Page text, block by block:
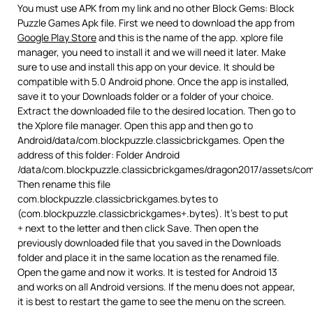
You must use APK from my link and no other Block Gems: Block
Puzzle Games Apk file. First we need to download the app from
Google Play Storeand this is the name of the app. xplore file
manager, you need to install it and we will need it later. Make
sure to use and install this app on your device. It should be
compatible with 5.0 Android phone. Once the app is installed,
save it to your Downloads folder or a folder of your choice.
Extract the downloaded file to the desired location. Then go to
the Xplore file manager. Open this app and then go to
Android/data/com.blockpuzzle.classicbrickgames. Open the
address of this folder: Folder Android
/data/com.blockpuzzle.classicbrickgames/dragon2017/assets/
Then rename this file
com.blockpuzzle.classicbrickgames.bytes to
(com.blockpuzzle.classicbrickgames+.bytes). It’s best to put
+ next to the letter and then click Save. Then open the
previously downloaded file that you saved in the Downloads
folder and place it in the same location as the renamed file.
Open the game and now it works. It is tested for Android 13
and works on all Android versions. If the menu does not appear,
it is best to restart the game to see the menu on the screen.